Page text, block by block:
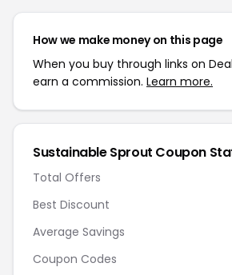
How we make money on this page
When you buy through links on
earn a commission. Learn more.
Sustainable Sprout Coupon
Total Offers
Best Discount
Average Savings
Coupon Codes